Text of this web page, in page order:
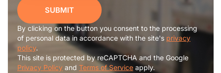
SUBMIT
By clicking on the button you consent to the processing
of personal data in accordance with the site's privacy
policy.
This site is protected by reCAPTCHA and the Google
Privacy Policy and Terms of Service apply.